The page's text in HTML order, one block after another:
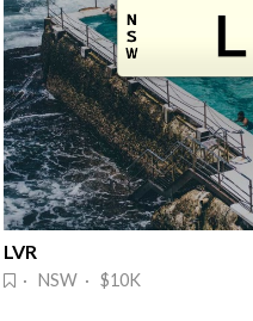
LVR
· NSW · $10K